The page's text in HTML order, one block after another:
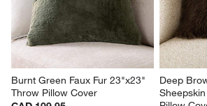
Burnt Green Faux Fur 23"x23"
Throw Pillow Cover
Deep